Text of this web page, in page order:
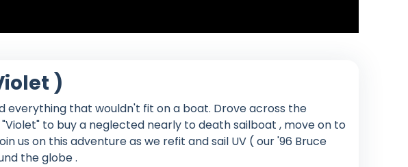
)
everything that wouldn't fit on a boat. Drove across the
to buy a neglected nearly to death sailboat , move on to
us on this adventure as we refit and sail UV ( our '96 Bruce
the globe .